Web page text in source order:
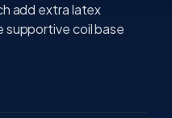
add extra latex
supportive coil base